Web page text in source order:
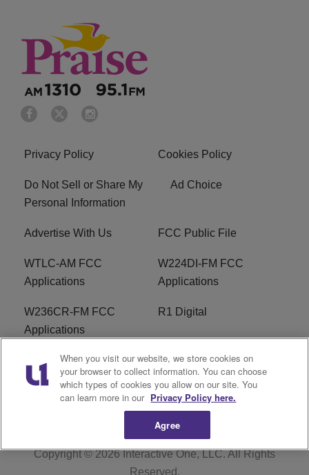
Privacy Policy Cookies Policy
Do Not Sell or Share My
Personal Information
Ad Choice
Advertise With Us FCC Public File
WTLC-AM FCC
Applications
W224DI-FM FCC
Applications
W236CR-FM FCC
Applications
R1 Digital
Terms of Service EEO
Copyright © 2026Interactive One, LLC. All Rights
Reserved.
When you visit our website, we store cookies on
your browser to collect information. You can choose
which types of cookies you allow on our site. You
can learn more in our Privacy Policy here.
Agree